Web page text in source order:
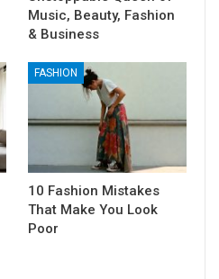
Music, Beauty, Fashion
& Business
FASHION
10 Fashion Mistakes
That Make You Look
Poor